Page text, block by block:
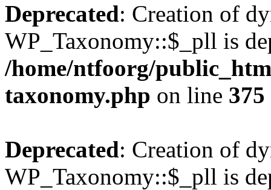
Deprecated: Creation of
WP_Taxonomy::$_pll is
/home/ntfoorg/
taxonomy.php on line 375
Deprecated: Creation of
WP_Taxonomy::$_pll is